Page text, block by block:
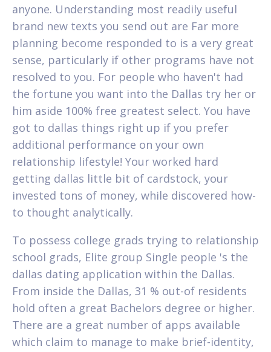
anyone. Understanding most readily useful
brand new texts you send out are Far more
planning become responded to is a very great
sense, particularly if other programs have not
resolved to you. For people who haven't had
the fortune you want into the Dallas try her or
him aside 100% free greatest select. You have
got to dallas things right up if you prefer
additional performance on your own
relationship lifestyle! Your worked hard
getting dallas little bit of cardstock, your
invested tons of money, while discovered how-
to thought analytically.
To possess college grads trying to relationship
school grads, Elite group Single people 's the
dallas dating application within the Dallas.
From inside the Dallas, 31 % out-of residents
hold often a great Bachelors degree or higher.
There are a great number of apps available
which claim to manage to make brief-identity,